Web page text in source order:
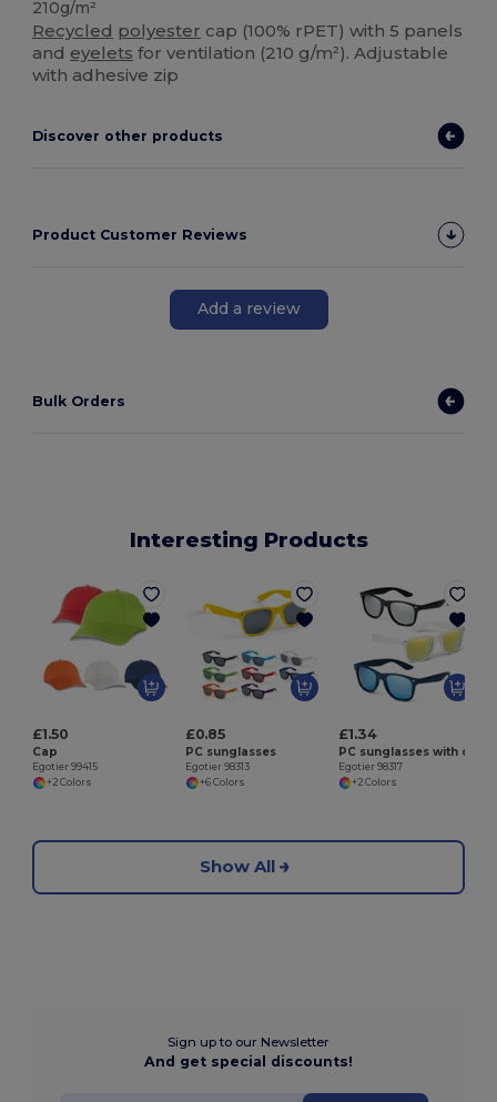
210g/m²
Recycled polyester cap (100% rPET) with 5 panels
and eyelets for ventilation (210 g/m²). Adjustable
with adhesive zip
Discover other products
Product Customer Reviews
Add a review
Bulk Orders
Interesting Products
£1.50
Cap
Egotier 99415
+2 Colors
£0.85
PC sunglasses
Egotier 98313
+6 Colors
£1.34
Egotier 98317
+2 Colors
Show All
Sign up to our Newsletter
And get special discounts!